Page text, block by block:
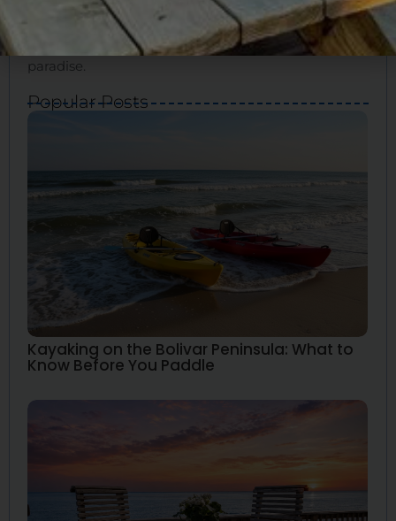
for your ideal vacation. We’ll show you how to
experience the true essence of Bolivar and create
great memories. Bolivar Vacations is your guide to
paradise.
Popular Posts
Kayaking on the Bolivar Peninsula: What to
Know Before You Paddle